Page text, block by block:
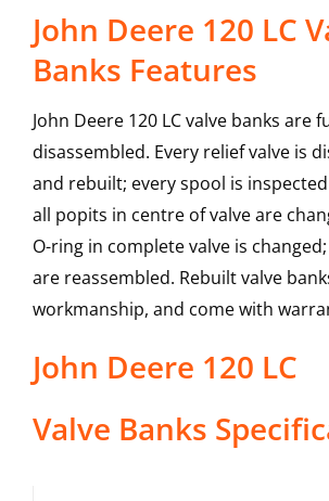
John Deere 120 LC
Banks Features
John Deere 120 LC valve banks are
disassembled. Every relief valve is
and rebuilt; every spool is
all popits in centre of valve are
O-ring in complete valve is
are reassembled. Rebuilt valve
workmanship, and come with
John Deere 120 LC
Valve Banks